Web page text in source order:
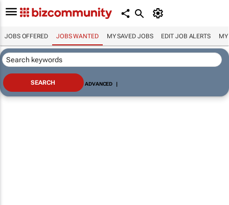
JOBS OFFERED JOBS WANTED MY SAVED JOBS EDIT JOB ALERTS MY
ADVANCED |